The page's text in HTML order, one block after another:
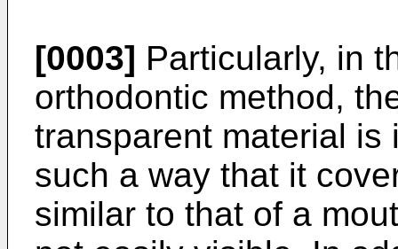
[0003] Particularly, in
orthodontic method,
transparent material
such a way that it
similar to that of a